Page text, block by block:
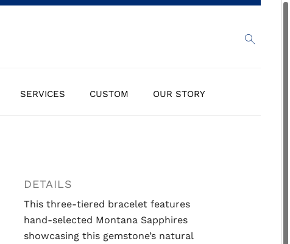
SERVICES CUSTOM OUR STORY
DETAILS
This three-tiered bracelet features
hand-selected Montana Sapphires
showcasing this gemstone’s natural